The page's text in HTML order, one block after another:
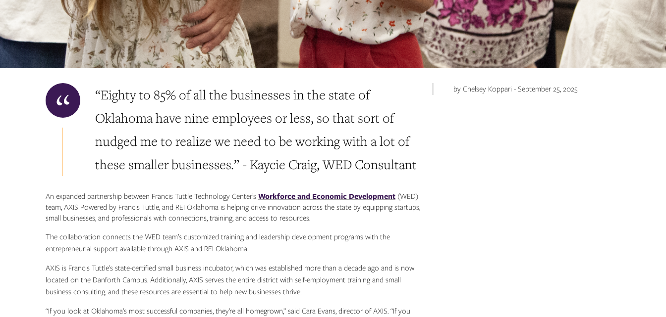
“Eighty to 85% of all the businesses in the state of
Oklahoma have nine employees or less, so that sort of
nudged me to realize we need to be working with a lot of
these smaller businesses.” - Kaycie Craig, WED Consultant
An expanded partnership between Francis Tuttle Technology Center’sWorkforce and Economic Development (WED)
team, AXIS Powered by Francis Tuttle, and REI Oklahoma is helping drive innovation across the state by equipping startups,
small businesses, and professionals with connections, training, and access to resources.
The collaboration connects the WED team’s customized training and leadership development programs with the
entrepreneurial support available through AXIS and REI Oklahoma.
AXIS is Francis Tuttle’s state-certified small business incubator, which was established more than a decade ago and is now
located on the Danforth Campus. Additionally, AXIS serves the entire district with self-employment training and small
business consulting, and these resources are essential to help new businesses thrive.
“If you look at Oklahoma’s most successful companies, they’re all homegrown,” said Cara Evans, director of AXIS. “If you
by Chelsey Koppari - September 25, 2025